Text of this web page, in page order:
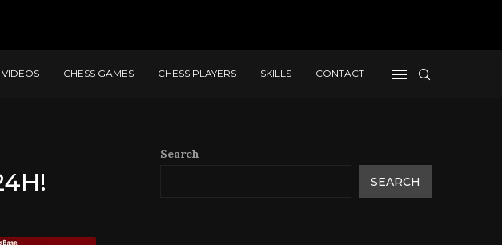
VIDEOS CHESS GAMES CHESS PLAYERS SKILLS CONTACT
Search
SEARCH